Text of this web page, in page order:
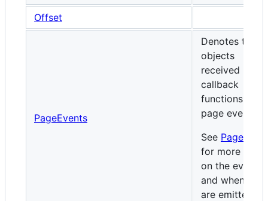
Offset
PageEvents
Denotes the
objects
received by
callback
functions for
page events.
See
for more detail
on the events
and when they
are emitted.